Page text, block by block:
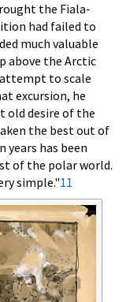
the Fiala-
had failed to
much valuable
above the Arctic
attempt to scale
excursion, he
old desire of the
the best out of
years has been
of the polar world.
simple."11